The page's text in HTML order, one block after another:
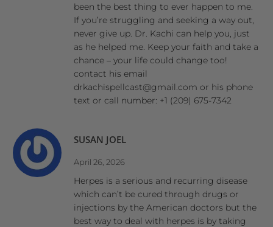
been the best thing to ever happen to me.
If you’re struggling and seeking a way out,
never give up. Dr. Kachi can help you, just
as he helped me. Keep your faith and take a
chance – your life could change too!
contact his email
drkachispellcast@gmail.com or his phone
text or call number: +1 (209) 675-7342
SUSAN JOEL
April 26, 2026
Herpes is a serious and recurring disease
which can’t be cured through drugs or
injections by the American doctors but the
best way to deal with herpes is by taking